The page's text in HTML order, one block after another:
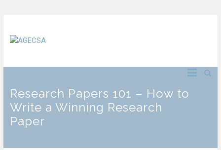
Research Papers 101 – How to
Write a Winning Research
Paper